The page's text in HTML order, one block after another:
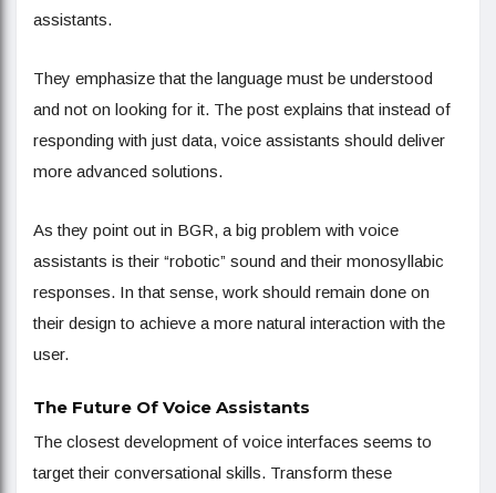
assistants.
They emphasize that the language must be understood
and not on looking for it. The post explains that instead of
responding with just data, voice assistants should deliver
more advanced solutions.
As they point out in BGR, a big problem with voice
assistants is their “robotic” sound and their monosyllabic
responses. In that sense, work should remain done on
their design to achieve a more natural interaction with the
user.
The Future Of Voice Assistants
The closest development of voice interfaces seems to
target their conversational skills. Transform these